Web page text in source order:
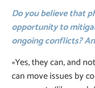
Do you believe that
opportunity to
ongoing conflicts?
«Yes, they can, and
can move issues by